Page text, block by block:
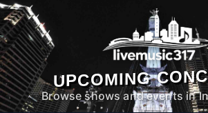
UPCOMING
Browse shows and events in